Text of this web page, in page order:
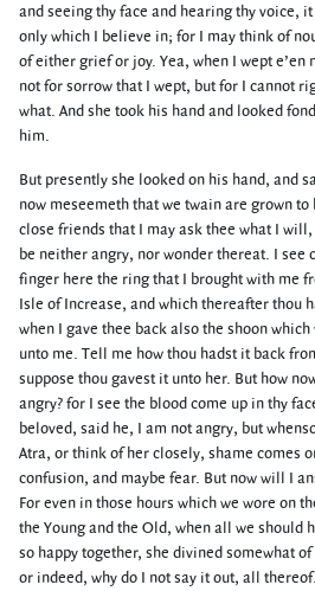
and seeing thy face and hearing thy voice,
only which I believe in; for I may think of
of either grief or joy. Yea, when I wept e’en
not for sorrow that I wept, but for I cannot
what. And she took his hand and looked
him.
But presently she looked on his hand, and
now meseemeth that we twain are grown to
close friends that I may ask thee what I
be neither angry, nor wonder thereat. I see
finger here the ring that I brought with me
Isle of Increase, and which thereafter thou
when I gave thee back also the shoon
unto me. Tell me how thou hadst it back
suppose thou gavest it unto her. But how
angry? for I see the blood come up in thy
beloved, said he, I am not angry, but
Atra, or think of her closely, shame comes
confusion, and maybe fear. But now will I
For even in those hours which we wore on
the Young and the Old, when all we should
so happy together, she divined somewhat of
or indeed, why do I not say it out, all